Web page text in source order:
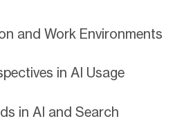
and Work Environments
in AI Usage
in AI and Search